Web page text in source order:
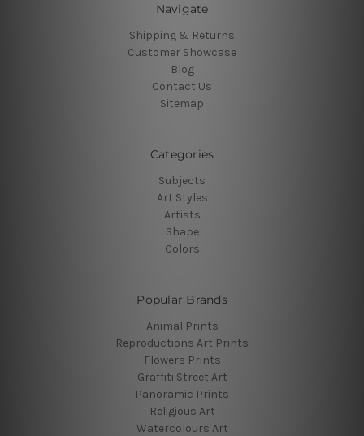
Navigate
Shipping & Returns
Customer Showcase
Blog
Contact Us
Sitemap
Categories
Subjects
Art Styles
Artists
Shape
Colors
Popular Brands
Animal Prints
Reproductions Art Prints
Flowers Prints
Graffiti Street Art
Panoramic Prints
Religious Art
Watercolours Art